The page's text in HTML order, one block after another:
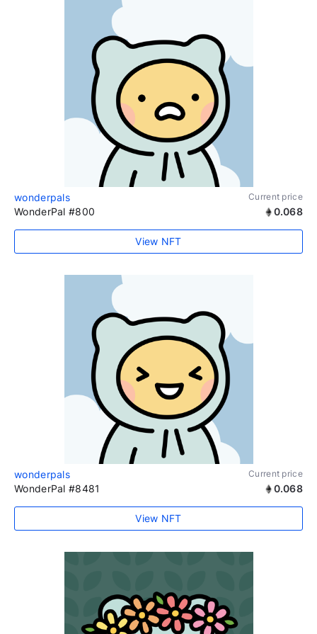
wonderpals Current price
WonderPal #800 0.068
View NFT
wonderpals Current price
WonderPal #8481 0.068
View NFT